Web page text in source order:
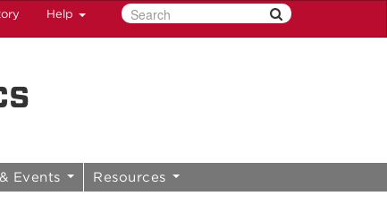
Help
Events Resources